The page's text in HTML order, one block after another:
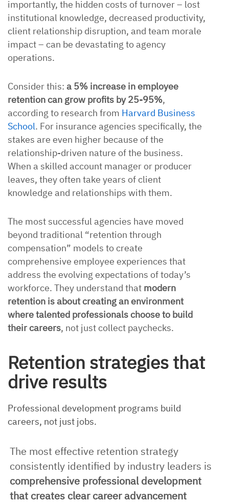
importantly, the hidden costs of turnover – lost
institutional knowledge, decreased productivity,
client relationship disruption, and team morale
impact – can be devastating to agency
operations.
Consider this: a 5% increase in employee
retention can grow profits by 25-95%,
according to research from Harvard Business
School. For insurance agencies specifically, the
stakes are even higher because of the
relationship-driven nature of the business.
When a skilled account manager or producer
leaves, they often take years of client
knowledge and relationships with them.
The most successful agencies have moved
beyond traditional “retention through
compensation” models to create
comprehensive employee experiences that
address the evolving expectations of today’s
workforce. They understand that modern
retention is about creating an environment
where talented professionals choose to build
their careers, not just collect paychecks.
Retention strategies that
drive results
Professional development programs build
careers, not just jobs.
The most effective retention strategy
consistently identified by industry leaders is
comprehensive professional development
that creates clear career advancement